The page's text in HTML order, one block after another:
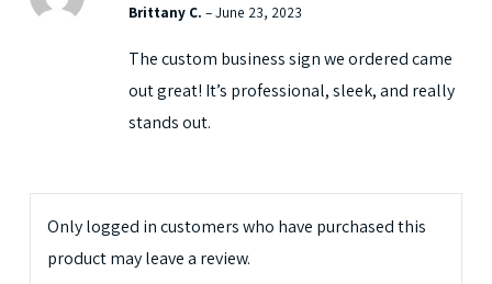
out of 5
Brittany C. –June 23, 2023
The custom business sign we ordered came
out great! It’s professional, sleek, and really
stands out.
Only logged in customers who have purchased this
product may leave a review.